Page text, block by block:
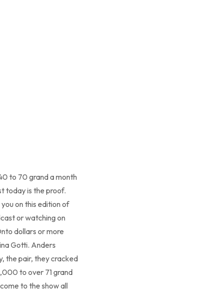
to 70 grand a month
today is the proof.
on this edition of
or watching on
dollars or more
Gotti. Anders
the pair, they cracked
to over 71 grand
to the show all